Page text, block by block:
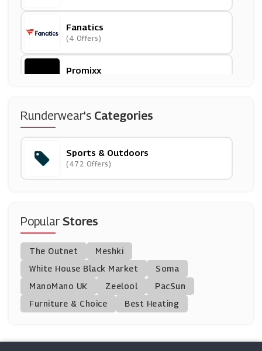
Fanatics
(4 Offers)
Promixx
Tikiboo
Go Outdoors
(14 Offers)
Uksoccershop
(23 Offers)
Fiitg
(0 Offers)
(0 Offers)
Runderwear's Categories
Sports & Outdoors
(472 Offers)
PopularStores
The Outnet
Meshki
White House Black Market
Soma
ManoMano UK
Zeelool
PacSun
Furniture & Choice
Best Heating